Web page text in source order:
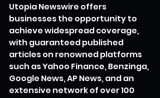
Utopia Newswire offers
businesses the opportunity to
achieve widespread coverage,
with guaranteed published
articles on renowned platforms
such as Yahoo Finance, Benzinga,
Google News, AP News, and an
extensive network of over 100